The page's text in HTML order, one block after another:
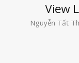
View
Nguyễn Tất